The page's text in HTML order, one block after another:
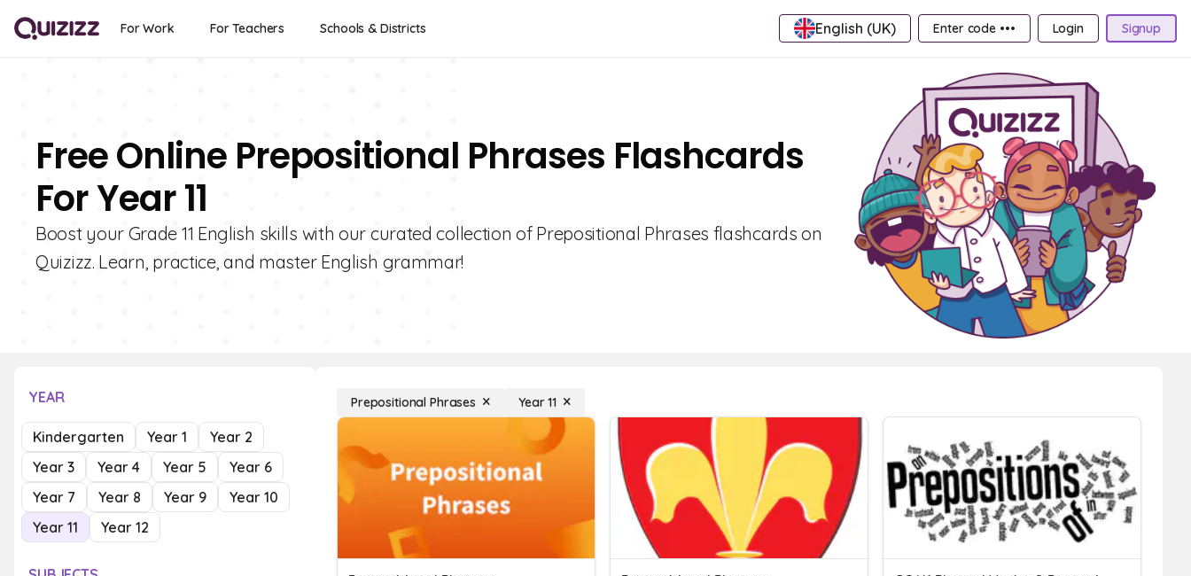
For Work For Teachers Schools & Districts English (UK) Enter code ••• Login Signup
Free Online Prepositional Phrases Flashcards
For Year 11
Boost your Grade 11 English skills with our curated collection of Prepositional Phrases flashcards on
Quizizz. Learn, practice, and master English grammar!
YEAR
Kindergarten Year 1
Year 2
Year 3
Year 4 Year 5
Year 6
Year 7
Year 8 Year 9
Year 10
Year 11
Year 12
Prepositional Phrases Year 11